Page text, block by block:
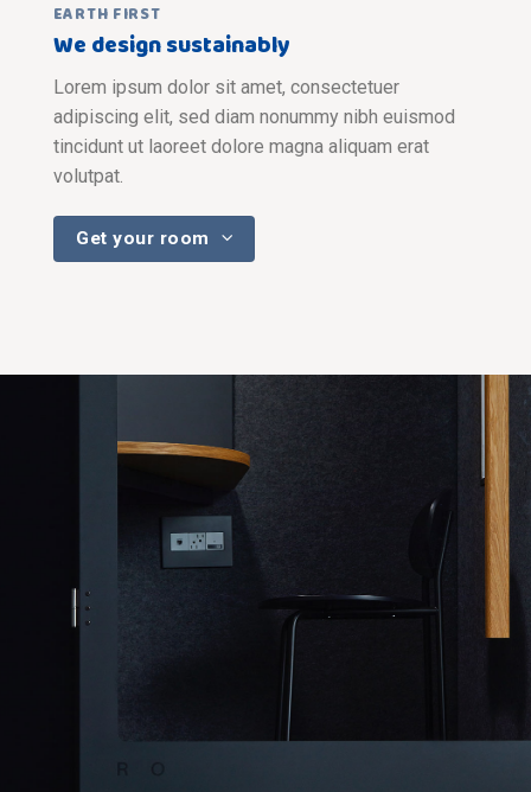
EARTH FIRST
We design sustainably
Lorem ipsum dolor sit amet, consectetuer
adipiscing elit, sed diam nonummy nibh euismod
tincidunt ut laoreet dolore magna aliquam erat
volutpat.
Get your room